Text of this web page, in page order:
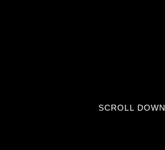
SCROLL DOWN